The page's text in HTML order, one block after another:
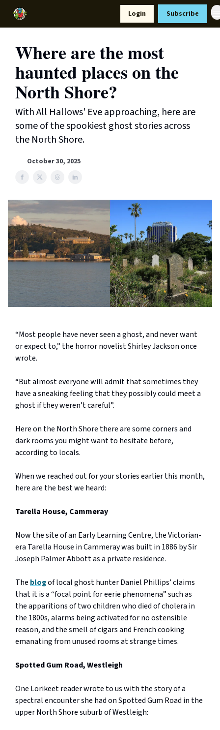
Login Subscribe
Where are the most
haunted places on the
North Shore?
With All Hallows' Eve approaching, here are
some of the spookiest ghost stories across
the North Shore.
October 30, 2025
“Most people have never seen a ghost, and never want
or expect to,” the horror novelist Shirley Jackson once
wrote.
“But almost everyone will admit that sometimes they
have a sneaking feeling that they possibly could meet a
ghost if they weren’t careful”.
Here on the North Shore there are some corners and
dark rooms you might want to hesitate before,
according to locals.
When we reached out for your stories earlier this month,
here are the best we heard:
Tarella House, Cammeray
Now the site of an Early Learning Centre, the Victorian-
era Tarella House in Cammeray was built in 1886 by Sir
Joseph Palmer Abbott as a private residence.
The blogof local ghost hunter Daniel Phillips’ claims
that it is a “focal point for eerie phenomena” such as
the apparitions of two children who died of cholera in
the 1800s, alarms being activated for no ostensible
reason, and the smell of cigars and French cooking
emanating from unused rooms at strange times.
Spotted Gum Road, Westleigh
One Lorikeet reader wrote to us with the story of a
spectral encounter she had on Spotted Gum Road in the
upper North Shore suburb of Westleigh: